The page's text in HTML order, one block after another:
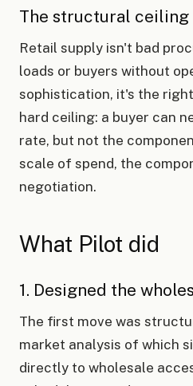
The structural ceiling
Retail supply isn't bad
loads or buyers without
sophistication, it's the
hard ceiling: a buyer can
rate, but not the
scale of spend, the
negotiation.
What Pilot did
1. Designed the
The first move was
market analysis of which
directly to wholesale